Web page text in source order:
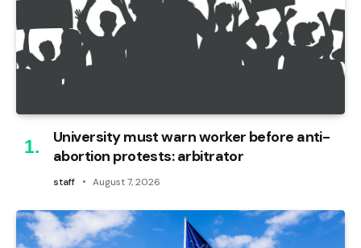
University must warn worker before anti-
abortion protests: arbitrator
staff August 7, 2026